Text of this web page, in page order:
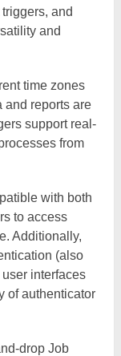
and
and
time zones
and reports are
support real-
from
with both
to access
Additionally,
(also
user interfaces
of authenticator
drop Job